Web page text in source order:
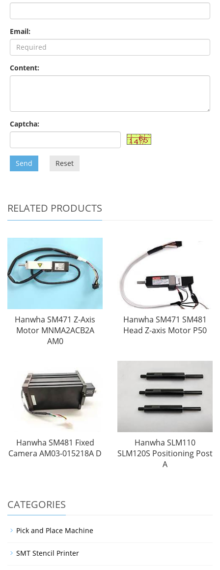
Email:
Content:
Captcha:
Send Reset
RELATED PRODUCTS
Hanwha SM471 Z-Axis
Motor MNMA2ACB2A
AM0
Hanwha SM471 SM481
Head Z-axis Motor P50
Hanwha SM481 Fixed
Camera AM03-015218A D
Hanwha SLM110
SLM120S Positioning Post
A
CATEGORIES
Pick and Place Machine
SMT Stencil Printer